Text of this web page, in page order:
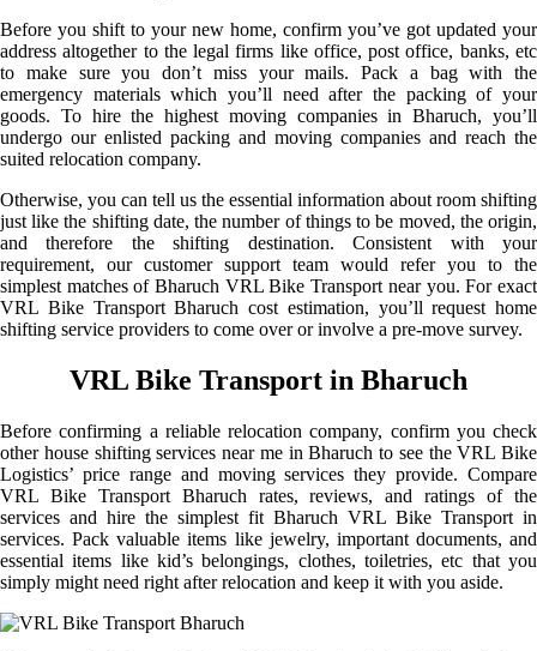
Before you shift to your new home, confirm you’ve got updated your
address altogether to the legal firms like office, post office, banks, etc
to make sure you don’t miss your mails. Pack a bag with the
emergency materials which you’ll need after the packing of your
goods. To hire the highest moving companies in Bharuch, you’ll
undergo our enlisted packing and moving companies and reach the
suited relocation company.
Otherwise, you can tell us the essential information about room shifting
just like the shifting date, the number of things to be moved, the origin,
and therefore the shifting destination. Consistent with your
requirement, our customer support team would refer you to the
simplest matches of Bharuch VRL Bike Transport near you. For exact
VRL Bike Transport Bharuch cost estimation, you’ll request home
shifting service providers to come over or involve a pre-move survey.
VRL Bike Transport in Bharuch
Before confirming a reliable relocation company, confirm you check
other house shifting services near me in Bharuch to see the VRL Bike
Logistics’ price range and moving services they provide. Compare
VRL Bike Transport Bharuch rates, reviews, and ratings of the
services and hire the simplest fit Bharuch VRL Bike Transport in
services. Pack valuable items like jewelry, important documents, and
essential items like kid’s belongings, clothes, toiletries, etc that you
simply might need right after relocation and keep it with you aside.